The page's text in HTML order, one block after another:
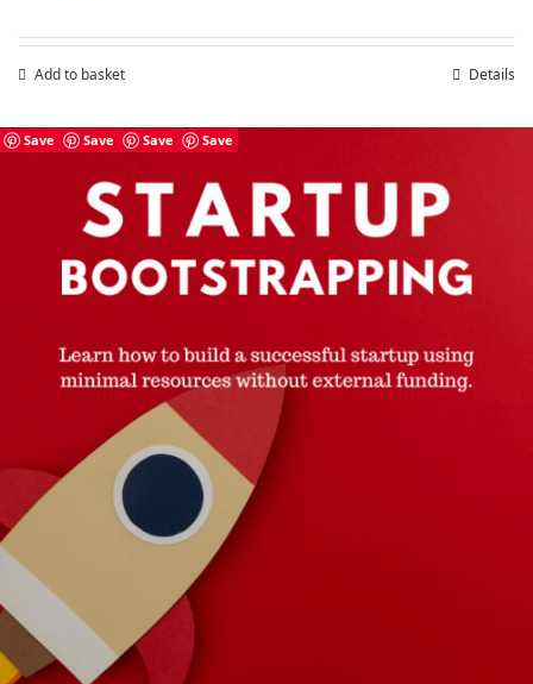
£7.99.£4.99.
Add to basket Details
Save Save Save Save